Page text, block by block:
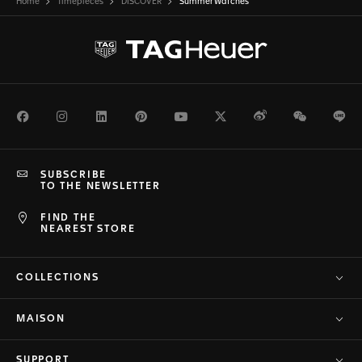
Home Timepieces DISCOVER Summer Watches
FacebookInstagramLinkedInPinterestYoutubeTwitterWeiboWeChat
FIND THE
NEAREST STORE
SUBSCRIBE
TO THE NEWSLETTER
COLLECTIONS
MAISON